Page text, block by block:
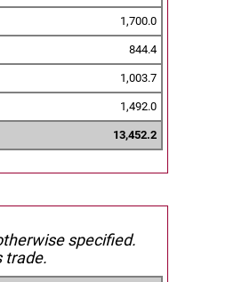
1,700.0
844.4
1,003.7
1,492.0
13,452.2
specified.
trade.